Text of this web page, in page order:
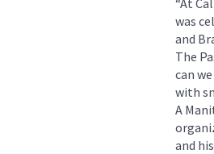
was
and
The
can
with
A
and